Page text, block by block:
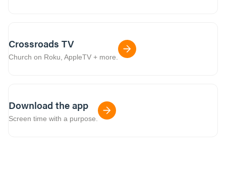
Crossroads TV
Church on Roku, AppleTV + more.
Download the app
Screen time with a purpose.